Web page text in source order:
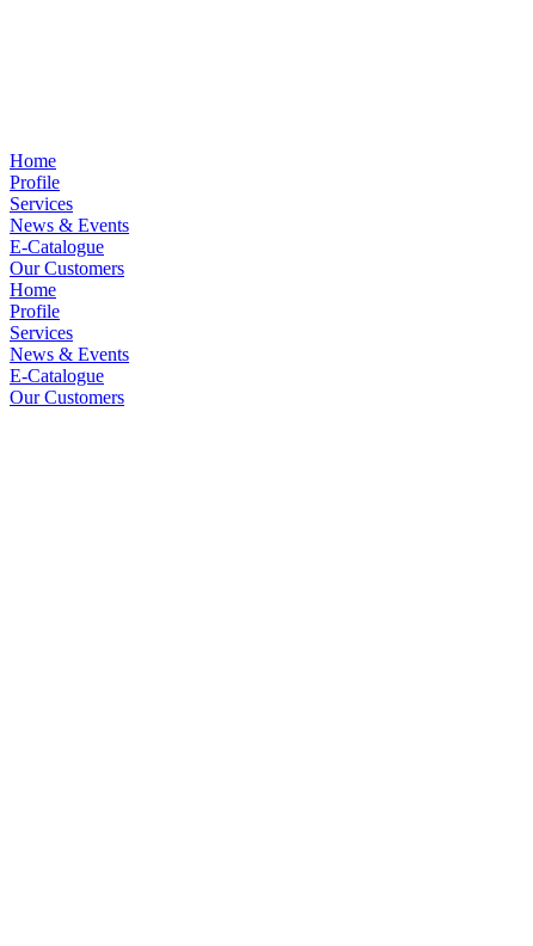
Home
Profile
Services
News & Events
E-Catalogue
Our Customers
Home
Profile
Services
News & Events
E-Catalogue
Our Customers